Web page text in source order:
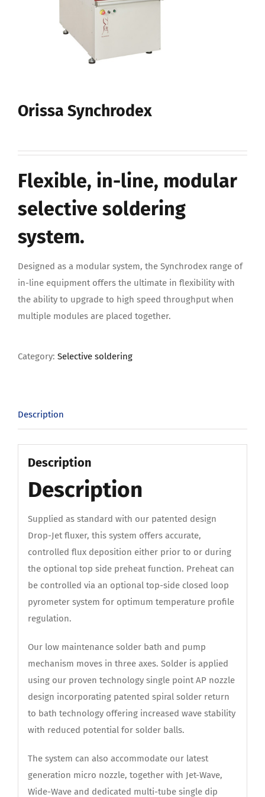
Orissa Synchrodex
Flexible, in-line, modular
selective soldering
system.
Designed as a modular system, the Synchrodex range of
in-line equipment offers the ultimate in flexibility with
the ability to upgrade to high speed throughput when
multiple modules are placed together.
Category: Selective soldering
Description
Description
Description
Supplied as standard with our patented design
Drop-Jet fluxer, this system offers accurate,
controlled flux deposition either prior to or during
the optional top side preheat function. Preheat can
be controlled via an optional top-side closed loop
pyrometer system for optimum temperature profile
regulation.
Our low maintenance solder bath and pump
mechanism moves in three axes. Solder is applied
using our proven technology single point AP nozzle
design incorporating patented spiral solder return
to bath technology offering increased wave stability
with reduced potential for solder balls.
The system can also accommodate our latest
generation micro nozzle, together with Jet-Wave,
Wide-Wave and dedicated multi-tube single dip